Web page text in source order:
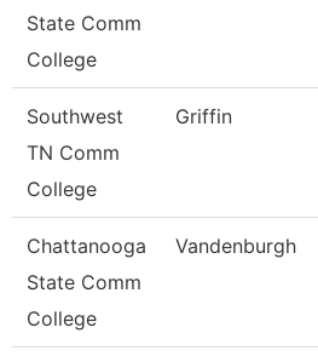
State Comm
College
Southwest
TN Comm
College
Griffin
Chattanooga
State Comm
College
Vandenburgh